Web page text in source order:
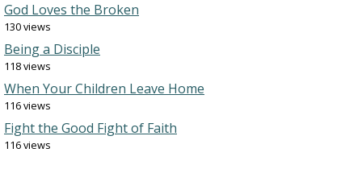
God Loves the Broken
130 views
Being a Disciple
118 views
When Your Children Leave Home
116 views
Fight the Good Fight of Faith
116 views